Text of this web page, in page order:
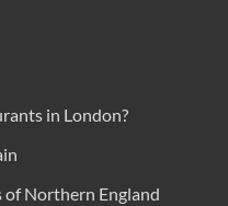
in London?
of Northern England